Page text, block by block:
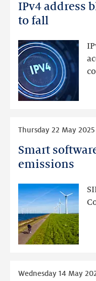
IPv4 address
to fall
IPv4
address
prices
continue
fall
Smart
emissions
Thursday 22 May 2025
Smart
software,
emissions
Wednesday 14 May